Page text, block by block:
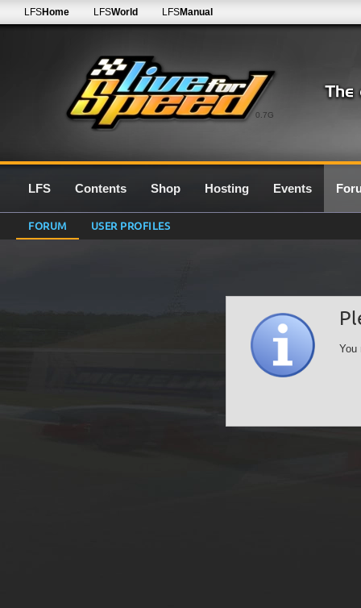
0.7G
LFSHome LFSWorld LFSManual
LFS Contents Shop Hosting Events
FORUM USER PROFILES
You